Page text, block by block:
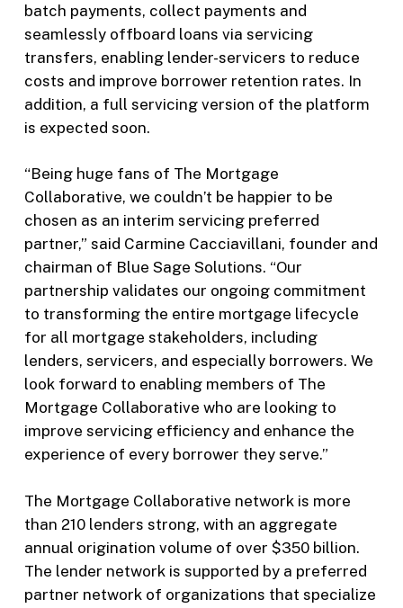
batch payments, collect payments and
seamlessly offboard loans via servicing
transfers, enabling lender-servicers to reduce
costs and improve borrower retention rates. In
addition, a full servicing version of the platform
is expected soon.
“Being huge fans of The Mortgage
Collaborative, we couldn’t be happier to be
chosen as an interim servicing preferred
partner,” said Carmine Cacciavillani, founder and
chairman of Blue Sage Solutions. “Our
partnership validates our ongoing commitment
to transforming the entire mortgage lifecycle
for all mortgage stakeholders, including
lenders, servicers, and especially borrowers. We
look forward to enabling members of The
Mortgage Collaborative who are looking to
improve servicing efficiency and enhance the
experience of every borrower they serve.”
The Mortgage Collaborative network is more
than 210 lenders strong, with an aggregate
annual origination volume of over $350 billion.
The lender network is supported by a preferred
partner network of organizations that specialize